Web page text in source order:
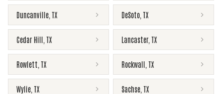
Duncanville TX DeSoto TX
Cedar Hill TX Lancaster, TX
Rowlett TX Rockwall TX
Wylie TX Sachse TX